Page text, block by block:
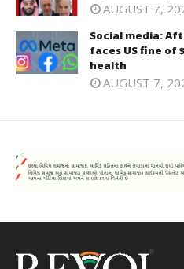
AUGUST 7,
Social media:
faces US fine of
health
AUGUST 7,